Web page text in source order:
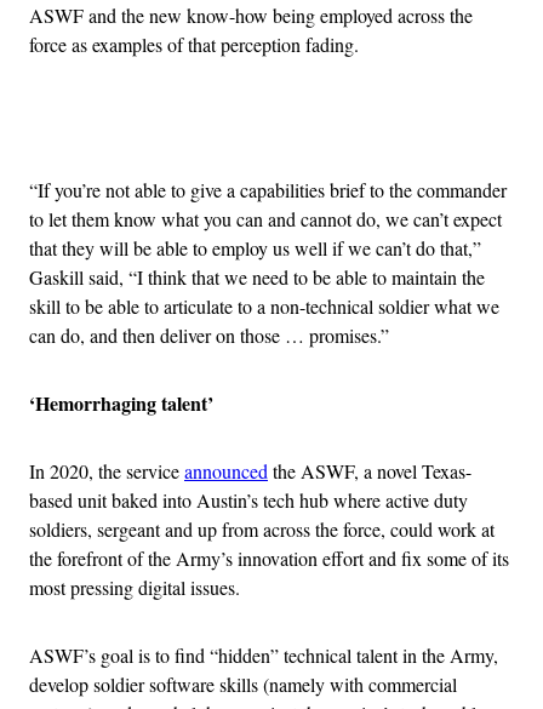
ASWF and the new know-how being employed across the
force as examples of that perception fading.
“If you’re not able to give a capabilities brief to the commander
to let them know what you can and cannot do, we can’t expect
that they will be able to employ us well if we can’t do that,”
Gaskill said, “I think that we need to be able to maintain the
skill to be able to articulate to a non-technical soldier what we
can do, and then deliver on those … promises.”
‘Hemorrhaging talent’
In 2020, the serviceannounced the ASWF, a novel Texas-
based unit baked into Austin’s tech hub where active duty
soldiers, sergeant and up from across the force, could work at
the forefront of the Army’s innovation effort and fix some of its
most pressing digital issues.
ASWF’s goal is to find “hidden” technical talent in the Army,
develop soldier software skills (namely with commercial